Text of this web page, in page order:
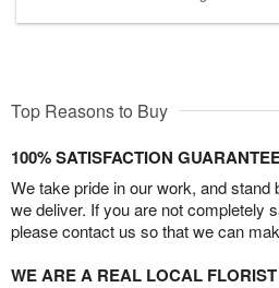
Top Reasons to Buy
100% SATISFACTION
We take pride in our work, and stand
we deliver. If you are not completely
please contact us so that we can
WE ARE A REAL LOCAL FLORIST